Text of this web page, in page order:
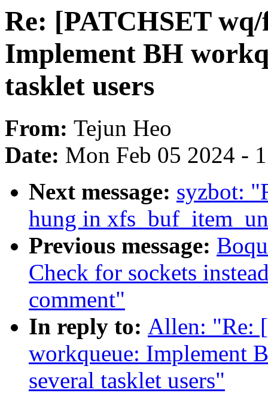
Re: [PATCHSET
Implement BH
tasklet users
From: Tejun Heo
Date: Mon Feb 05 2024 -
Next message: syzbot:
hung in
Previous message:
Check for sockets
comment"
In reply to: Allen: "Re:
workqueue: Implement
several tasklet users"